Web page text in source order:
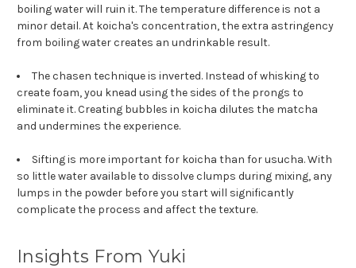
boiling water will ruin it. The temperature difference is not a
minor detail. At koicha's concentration, the extra astringency
from boiling water creates an undrinkable result.
The chasen technique is inverted. Instead of whisking to
create foam, you knead using the sides of the prongs to
eliminate it. Creating bubbles in koicha dilutes the matcha
and undermines the experience.
Sifting is more important for koicha than for usucha. With
so little water available to dissolve clumps during mixing, any
lumps in the powder before you start will significantly
complicate the process and affect the texture.
Insights From Yuki